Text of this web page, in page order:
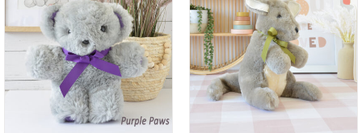
SELECT OPTIONS
/
DETAILS